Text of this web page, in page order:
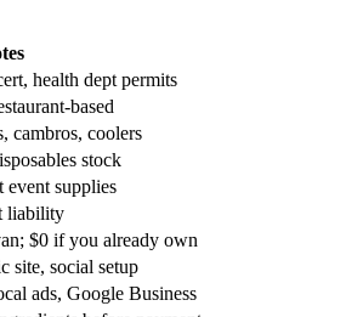
health dept permits
based
cambros, coolers
stock
event supplies
liability
$0 if you already own
site, social setup
ads, Google Business